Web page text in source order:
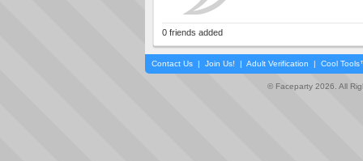
0 friends added
Contact Us | Join Us! | Adult Verification | Cool
© Faceparty 2026. All